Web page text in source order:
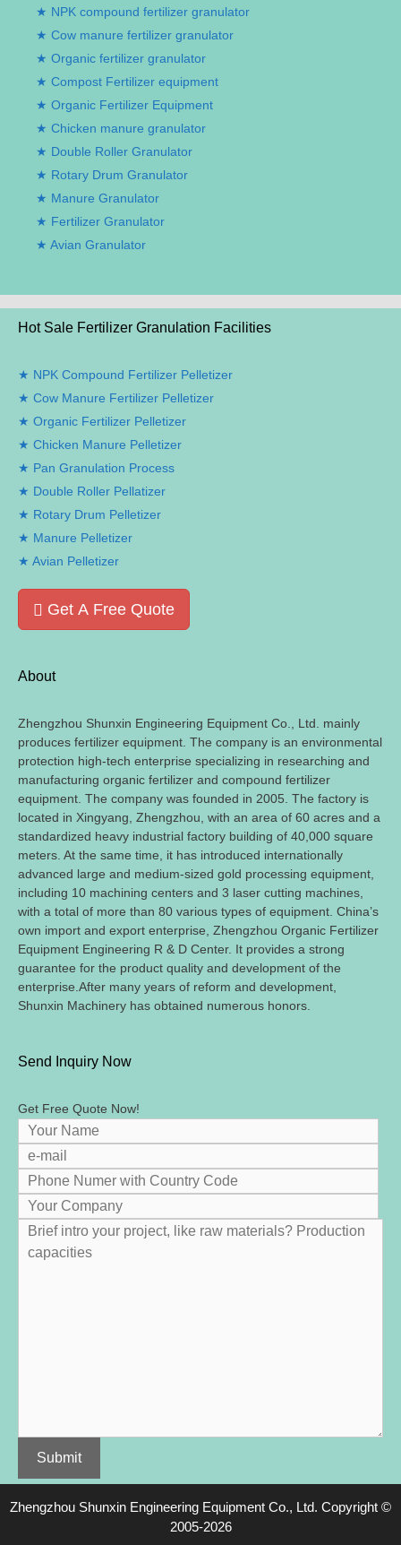
NPK compound fertilizer granulator
Cow manure fertilizer granulator
Organic fertilizer granulator
Compost Fertilizer equipment
Organic Fertilizer Equipment
Chicken manure granulator
Double Roller Granulator
Rotary Drum Granulator
Manure Granulator
Fertilizer Granulator
Avian Granulator
Hot Sale Fertilizer Granulation Facilities
NPK Compound Fertilizer Pelletizer
Cow Manure Fertilizer Pelletizer
Organic Fertilizer Pelletizer
Chicken Manure Pelletizer
Pan Granulation Process
Double Roller Pellatizer
Rotary Drum Pelletizer
Manure Pelletizer
Avian Pelletizer
Get A Free Quote
About
Zhengzhou Shunxin Engineering Equipment Co., Ltd. mainly
produces fertilizer equipment. The company is an environmental
protection high-tech enterprise specializing in researching and
manufacturing organic fertilizer and compound fertilizer
equipment. The company was founded in 2005. The factory is
located in Xingyang, Zhengzhou, with an area of 60 acres and a
standardized heavy industrial factory building of 40,000 square
meters. At the same time, it has introduced internationally
advanced large and medium-sized gold processing equipment,
including 10 machining centers and 3 laser cutting machines,
with a total of more than 80 various types of equipment. China’s
own import and export enterprise, Zhengzhou Organic Fertilizer
Equipment Engineering R & D Center. It provides a strong
guarantee for the product quality and development of the
enterprise.After many years of reform and development,
Shunxin Machinery has obtained numerous honors.
Send Inquiry Now
Get Free Quote Now!
Zhengzhou Shunxin Engineering Equipment Co., Ltd. Copyright ©
2005-2026